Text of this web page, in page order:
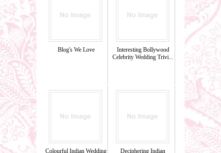
Blog's We Love
Interesting Bollywood
Celebrity Wedding Trivi...
Colourful Indian Wedding
Deciphering Indian